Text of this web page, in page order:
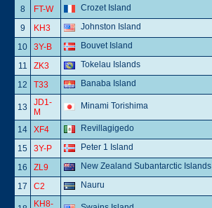
8 FT-W Crozet Island
9
KH3 Johnston Island
10
3Y-B Bouvet Island
11
ZK3 Tokelau Islands
12
T33 Banaba Island
13
JD1-
M
Minami Torishima
14 XF4 Revillagigedo
15
3Y-P Peter 1 Island
16
ZL9 New Zealand Subantarctic Islands
17
C2 Nauru
KH8-